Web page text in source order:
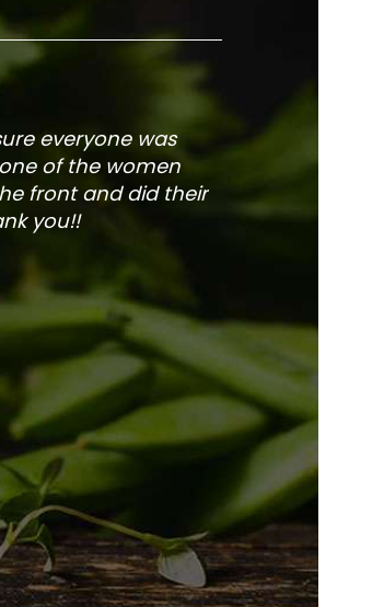
everyone was
of the women
front and did their
you!!
The service is
and